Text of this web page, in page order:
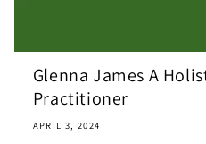
Glenna James A
Practitioner
APRIL 3, 2024